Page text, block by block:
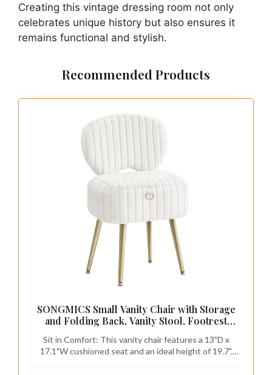
Creating this vintage dressing room not only
celebrates unique history but also ensures it
remains functional and stylish.
Recommended Products
SONGMICS Small Vanity Chair with Storage
and Folding Back, Vanity Stool, Footrest
Furry Padded Seat, for Makeup Room,
Bedroom, Cream White ULOM532WD01
Sit in Comfort: This vanity chair features a 13"D x
17.1"W cushioned seat and an ideal height of 19.7".